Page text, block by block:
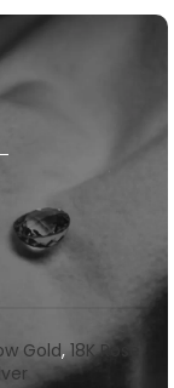
Gold, 18K Rose